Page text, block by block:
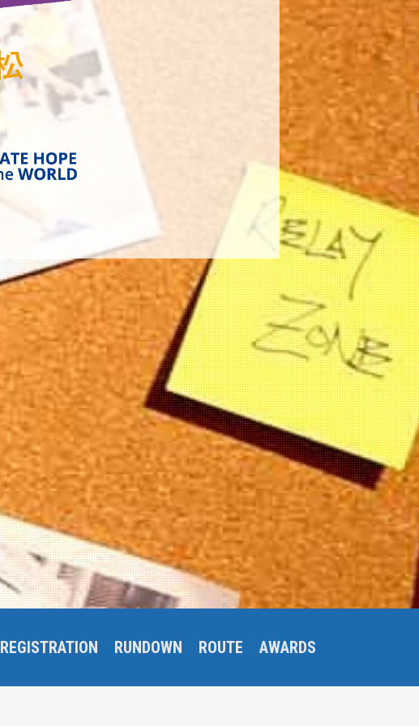
REGISTRATION RUNDOWN ROUTE AWARDS